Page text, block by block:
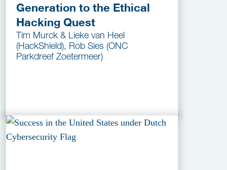
Generation to the Ethical
Hacking Quest
Tim Murck & Lieke van Heel
(HackShield), Rob Sies (ONC
Parkdreef Zoetermeer)